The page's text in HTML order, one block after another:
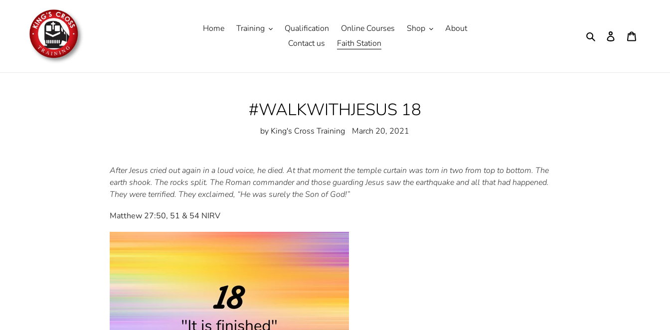
Home Training Qualification Online Courses Shop
About
Contact us
Faith Station
Search Log in
#WALKWITHJESUS 18
by King's Cross Training March 20, 2021
After Jesus cried out again in a loud voice, he died. At that moment the temple curtain was torn in two from top to bottom. The
earth shook. The rocks split. The Roman commander and those guarding Jesus saw the earthquake and all that had happened.
They were terrified. They exclaimed, “He was surely the Son of God!”
Matthew 27:50, 51 & 54 NIRV